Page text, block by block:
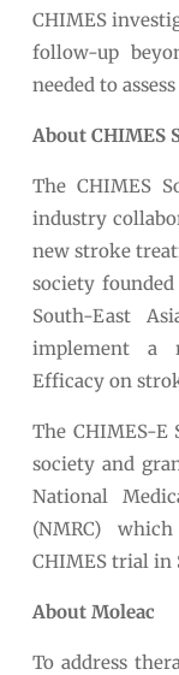
CHIMES
follow-up
needed to
About CHIMES
The CHIMES
industry
new stroke
society
South-East
implement a
Efficacy on
The CHIMES-E
society and
National
(NMRC)
CHIMES trial in
About Moleac
To address